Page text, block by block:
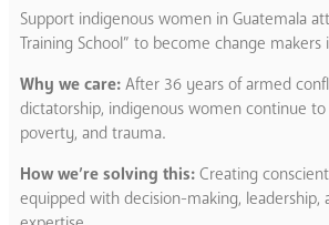
Support indigenous women in Guatemala
Training School” to become change
Why we care: After 36 years of armed
dictatorship, indigenous women continue
poverty, and trauma.
How we’re solving this: Creating
equipped with decision-making, leadership,